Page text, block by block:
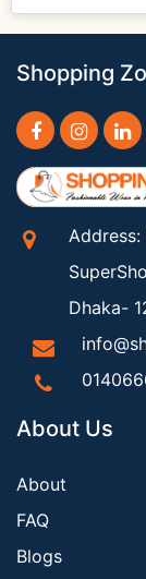
Shopping
Dhaka-
About Us
About
FAQ
Blogs